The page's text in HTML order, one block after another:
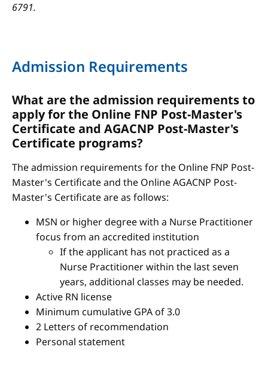
6791.
Admission Requirements
What are the admission requirements to
apply for the Online FNP Post-Master's
Certificate and AGACNP Post-Master's
Certificate programs?
The admission requirements for the Online FNP Post-
Master's Certificate and the Online AGACNP Post-
Master's Certificate are as follows:
MSN or higher degree with a Nurse Practitioner
focus from an accredited institution
If the applicant has not practiced as a
Nurse Practitioner within the last seven
years, additional classes may be needed.
Active RN license
Minimum cumulative GPA of 3.0
2 Letters of recommendation
Personal statement